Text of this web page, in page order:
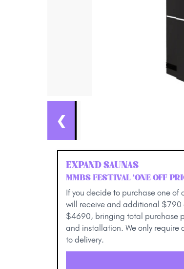
❮
EXPAND SAUNAS
MMBS FESTIVAL 'ONE OFF
If you decide to purchase one of
will receive and additional $790
$4690, bringing total purchase
and installation. We only
to delivery.